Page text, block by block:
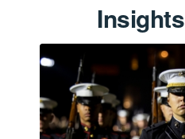
Insights